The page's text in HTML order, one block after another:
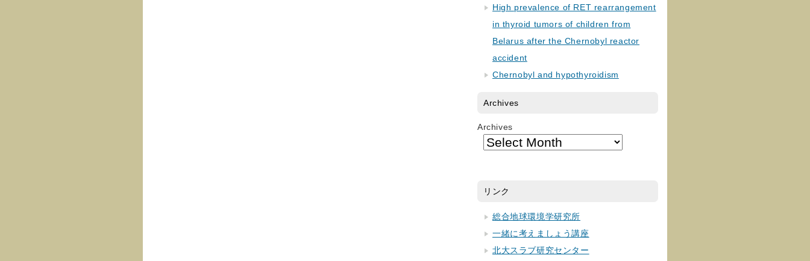
High prevalence of RET rearrangement
in thyroid tumors of children from
Belarus after the Chernobyl reactor
accident
Chernobyl and hypothyroidism
Archives
Archives
リンク
総合地球環境学研究所
一緒に考えましょう講座
北大スラブ研究センター